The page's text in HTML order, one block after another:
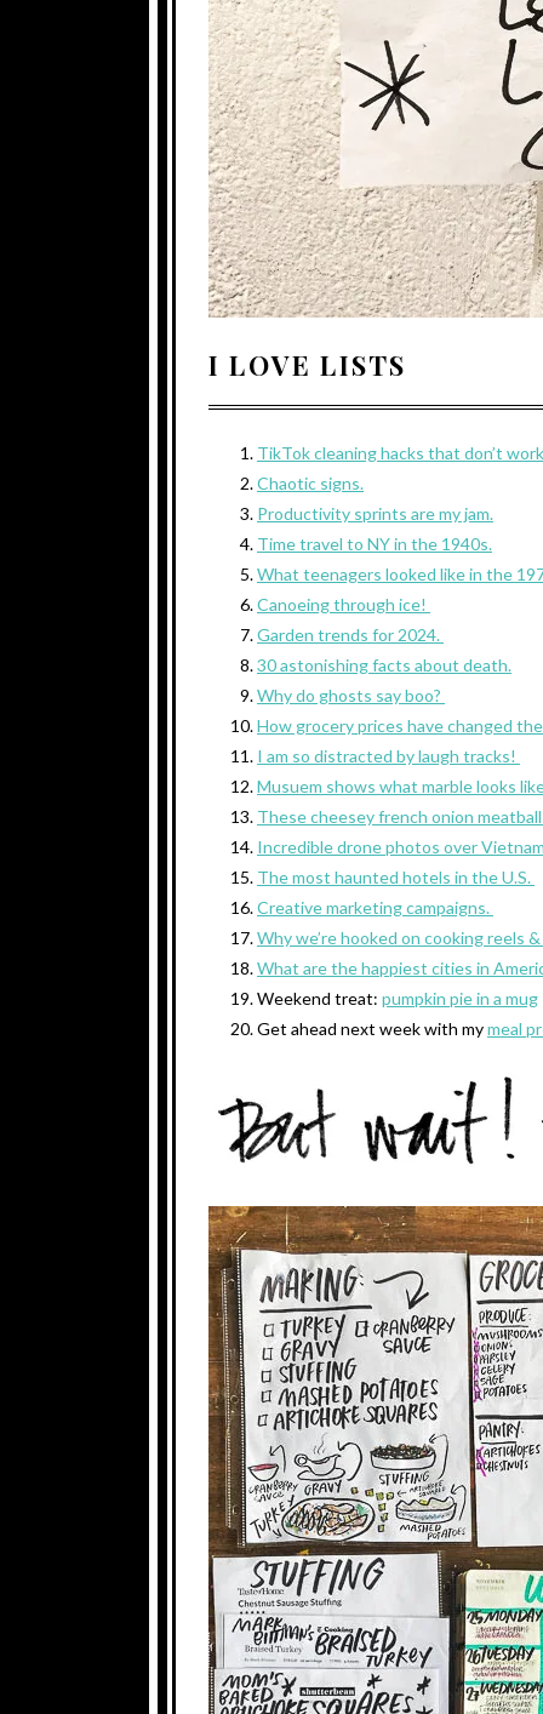
I LOVE LISTS
TikTok cleaning hacks that don’t
Chaotic signs.
Productivity sprints are my jam.
Time travel to NY in the 1940s.
What teenagers looked like in the
Canoeing through ice!
Garden trends for 2024.
30 astonishing facts about death.
Why do ghosts say boo?
How grocery prices have changed
I am so distracted by laugh tracks!
Musuem shows what marble looks
These cheesey french onion
Incredible drone photos over
The most haunted hotels in the U.S.
Creative marketing campaigns.
Why we’re hooked on cooking reels
What are the happiest cities in
Weekend treat: pumpkin pie in a mug
Get ahead next week with mymeal